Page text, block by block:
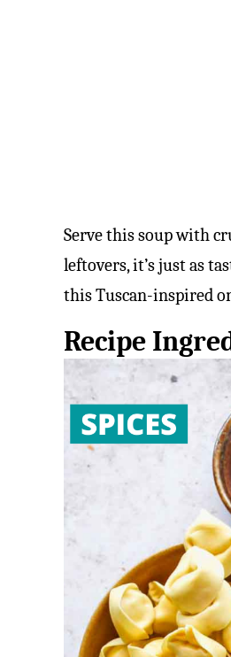
Serve this soup with
leftovers, it’s just as
this Tuscan-inspired
Recipe